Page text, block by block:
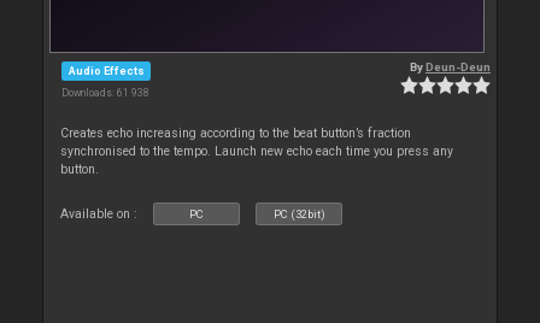
Audio Effects
Downloads: 61 938
ByDeun-Deun
Creates echo increasing according to the beat button’s fraction
synchronised to the tempo. Launch new echo each time you press any
button.
Available on : PC PC (32bit)